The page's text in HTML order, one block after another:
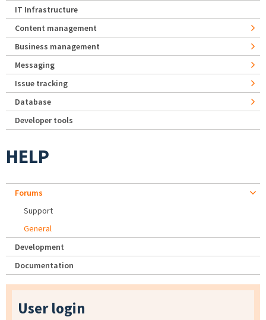
IT Infrastructure
Content management
Business management
Messaging
Issue tracking
Database
Developer tools
HELP
Forums
Support
General
Development
Documentation
User login